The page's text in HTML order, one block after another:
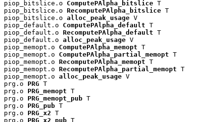
piop_bitslice.o ComputePAlpha_bitslice T
piop_bitslice.o RecomputePAlpha_bitslice T
piop_bitslice.o alloc_peak_usage V
piop_default.o ComputePAlpha_default T
piop_default.o RecomputePAlpha_default T
piop_default.o alloc_peak_usage V
piop_memopt.o ComputePAlpha_memopt T
piop_memopt.o ComputePAlpha_partial_memopt T
piop_memopt.o RecomputePAlpha_memopt T
piop_memopt.o RecomputePAlpha_partial_memopt T
piop_memopt.o alloc_peak_usage V
prg.o PRG T
prg.o PRG_memopt T
prg.o PRG_memopt_pub T
prg.o PRG_pub T
prg.o PRG_x2 T
prg.o PRG_x2_pub T